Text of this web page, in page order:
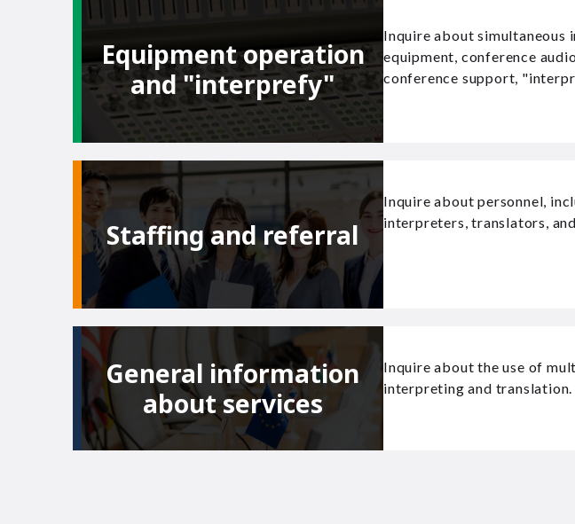
Equipment operation
and "interprefy"
Inquire about simultaneous
equipment, conference
conference support,
Staffing and referral
Inquire about personnel,
interpreters, translators,
General information
about services
Inquire about the use of
interpreting and translation.